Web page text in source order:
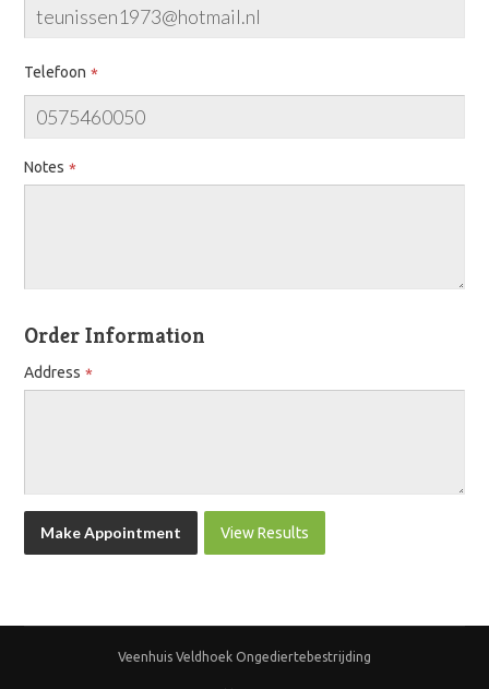
Telefoon
Notes
Order Information
Address
View Results
Veenhuis Veldhoek Ongediertebestrijding